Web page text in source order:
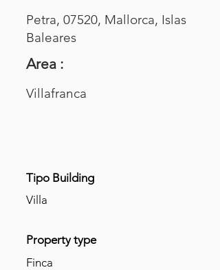
Petra, 07520, Mallorca, Islas
Baleares
Area :
Villafranca
Tipo Building
Villa
Property type
Finca